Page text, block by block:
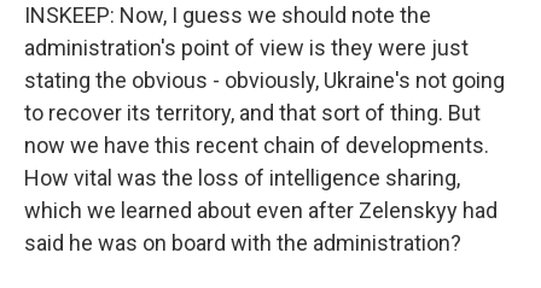
INSKEEP: Now, I guess we should note the
administration's point of view is they were just
stating the obvious - obviously, Ukraine's not going
to recover its territory, and that sort of thing. But
now we have this recent chain of developments.
How vital was the loss of intelligence sharing,
which we learned about even after Zelenskyy had
said he was on board with the administration?